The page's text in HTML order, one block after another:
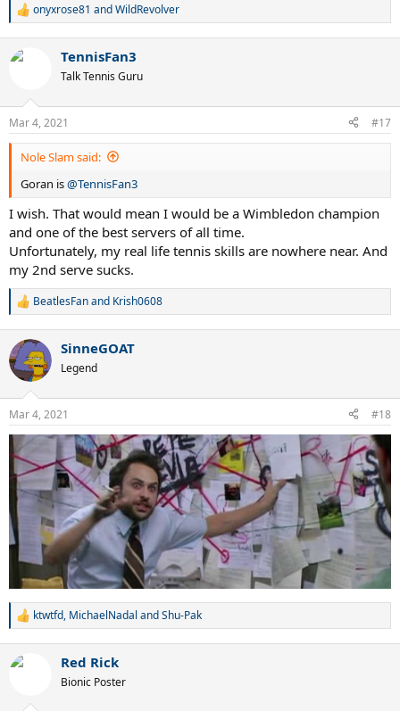
R
c
n
s
:
onyxrose81 andWildRevolver
TennisFan3
Talk Tennis Guru
Mar 4, 2021 #17
Nole Slam said:
Goran is@TennisFan3
I wish. That would mean I would be a Wimbledon champion
and one of the best servers of all time.
Unfortunately, my real life tennis skills are nowhere near. And
my 2nd serve sucks.
R
c
t
i
n
s
:
BeatlesFanand Krish0608
SinneGOAT
Legend
Mar 4, 2021 #18
R
c
ktwtfd, MichaelNadal andShu-Pak
Red Rick
Bionic Poster